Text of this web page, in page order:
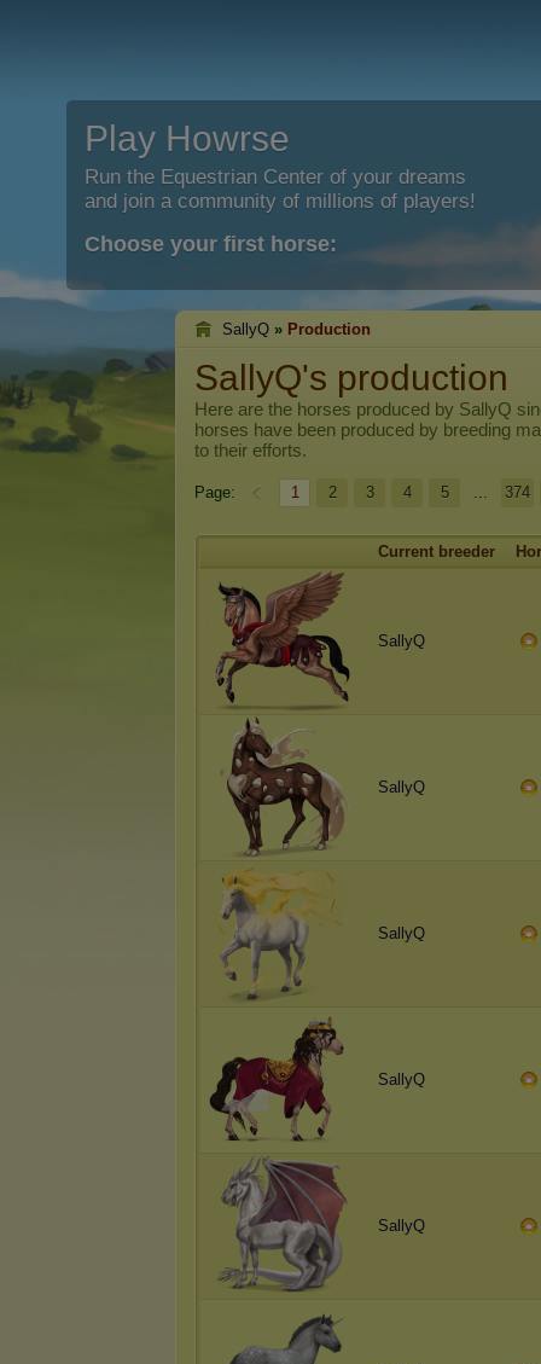
Play Howrse
Run the Equestrian Center of your dreams
and join a community of millions of players!
Choose your first horse:
SallyQ » Production
SallyQ's production
Here are the horses produced by SallyQ
horses have been produced by breeding
to their efforts.
Page: 1 2 3 4 5 ... 374
Current breeder
SallyQ
SallyQ
SallyQ
SallyQ
SallyQ